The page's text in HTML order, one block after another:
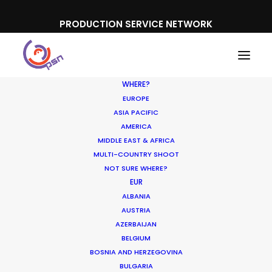
PRODUCTION SERVICE NETWORK
WHERE?
EUROPE
ASIA PACIFIC
AMERICA
MIDDLE EAST & AFRICA
MULTI-COUNTRY SHOOT
NOT SURE WHERE?
EUR
ALBANIA
AUSTRIA
AZERBAIJAN
BELGIUM
BOSNIA AND HERZEGOVINA
BULGARIA
Microsoft